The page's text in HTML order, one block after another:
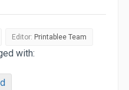
Editor: Printablee Team
with: